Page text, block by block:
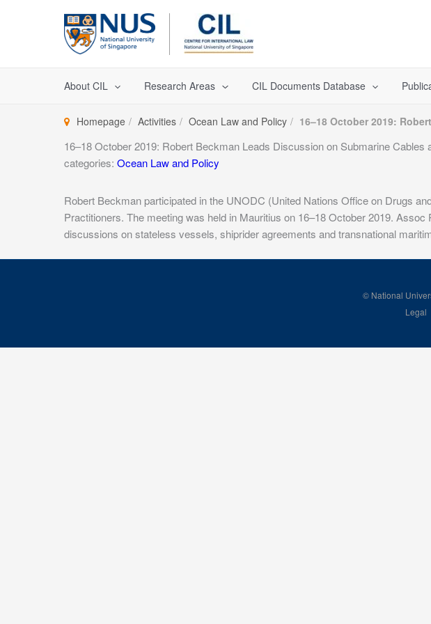
About CIL Research Areas CIL Documents Database
Homepage Activities Ocean Law and Policy 16–18 October 2019:
16–18 October 2019: Robert Beckman Leads Discussion on Submarine Cables
categories: Ocean Law and Policy
Robert Beckman participated in the UNODC (United Nations Office on Drugs
Practitioners. The meeting was held in Mauritius on 16–18 October 2019.
discussions on stateless vessels, shiprider agreements and transnational
© National
Legal